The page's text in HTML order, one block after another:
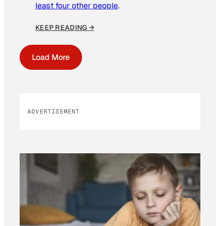
least four other people.
KEEP READING →
Load More
ADVERTISEMENT